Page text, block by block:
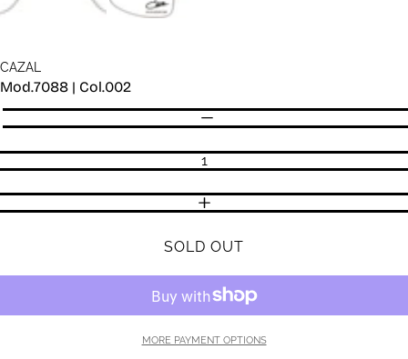
CAZAL
Mod.7088 | Col.002
Quantity
DECREASE QUANTITY
INCREASE QUANTITY
SOLD OUT
MORE PAYMENT OPTIONS